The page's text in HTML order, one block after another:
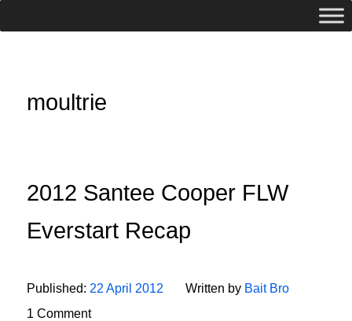
moultrie
2012 Santee Cooper FLW
Everstart Recap
Published: 22 April 2012 Written by Bait Bro
1 Comment